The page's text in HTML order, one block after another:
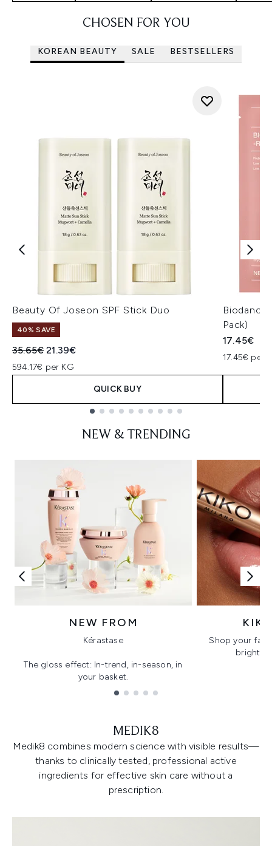
CHOSEN FOR YOU
KOREAN BEAUTY SALE BESTSELLERS
Beauty Of Joseon SPF Stick Duo
40% SAVE
Recommended Retail Price:
35.65€Current price:
21.39€
594.17€ per KG
QUICK BUY
Biodance
Pack)
17.45€
17.45€ per
NEW & TRENDING
NEW FROM
Kérastase
The gloss effect: In-trend, in-season, in
your basket.
Shop your
bright,
MEDIK8
Medik8 combines modern science with visible results—
thanks to clinically tested, professional active
ingredients for effective skin care without a
prescription.